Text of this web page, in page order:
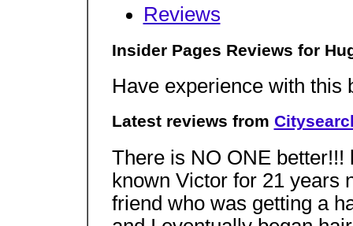
Reviews
Insider Pages Reviews for
Have experience with this
Latest reviews from
There is NO ONE better!!!
known Victor for 21 years
friend who was getting a